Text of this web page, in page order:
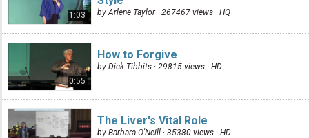
1:03 by Arlene Taylor · 267467 views · HQ
0:55
How to Forgive
by Dick Tibbits · 29815 views · HD
The Liver's Vital Role
by Barbara O'Neill · 35380 views · HD